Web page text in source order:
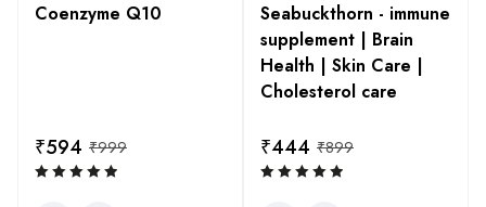
Coenzyme Q10
₹999
₹594
Seabuckthorn - immune
supplement | Brain
Health | Skin Care |
Cholesterol care
₹899
₹444